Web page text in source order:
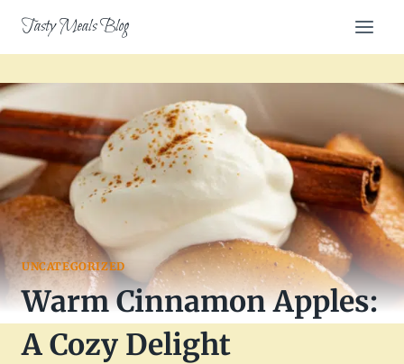
content
Tasty Meals Blog
UNCATEGORIZED
Warm Cinnamon Apples:
A Cozy Delight